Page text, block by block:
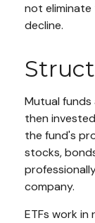
not eliminate
decline.
Mutual
then
the fund's
stocks,
company.
ETFs work